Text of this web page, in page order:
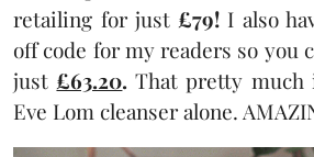
retailing for just £79!I also
off code for my readers so you
just£63.20. That pretty
Eve Lom cleanser alone.